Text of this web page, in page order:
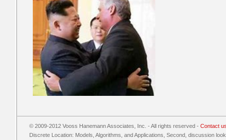
© 2009-2012 Vooss Hanemann Associates, Inc. - All rights reserved - Contact
Discrete Location: Models, Algorithms, and Applications, Second, discussion